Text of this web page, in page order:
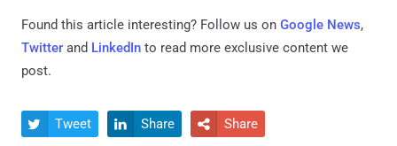
Found this article interesting? Follow us on Google News,
Twitter and LinkedIn to read more exclusive content we
post.
 Tweet  Share  Share